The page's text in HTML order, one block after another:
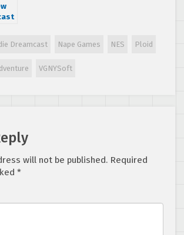
Dreamcast Nape Games NES Ploid
VGNYSoft
will not be published. Required
*